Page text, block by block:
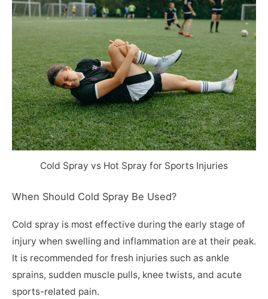
Cold Spray vs Hot Spray for Sports Injuries
When Should Cold Spray Be Used?
Cold spray is most effective during the early stage of
injury when swelling and inflammation are at their peak.
It is recommended for fresh injuries such as ankle
sprains, sudden muscle pulls, knee twists, and acute
sports-related pain.